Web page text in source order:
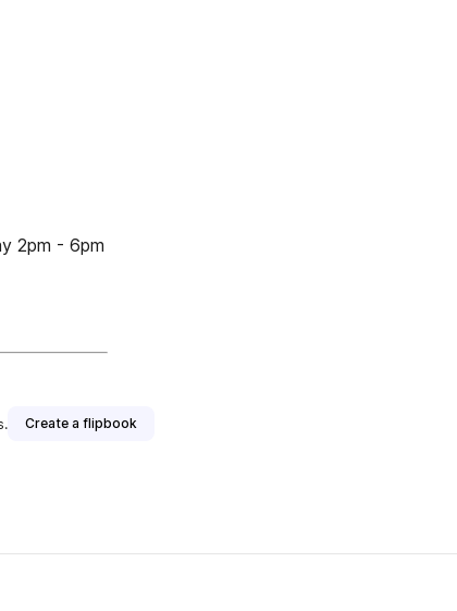
2pm - 6pm
Create a flipbook